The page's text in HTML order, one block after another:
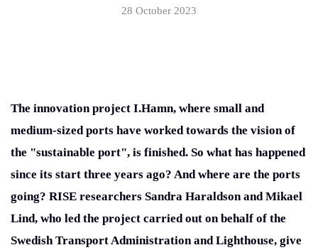
28 October 2023
The innovation project I.Hamn, where small and
medium-sized ports have worked towards the vision of
the "sustainable port", is finished. So what has happened
since its start three years ago? And where are the ports
going? RISE researchers Sandra Haraldson and Mikael
Lind, who led the project carried out on behalf of the
Swedish Transport Administration and Lighthouse, give